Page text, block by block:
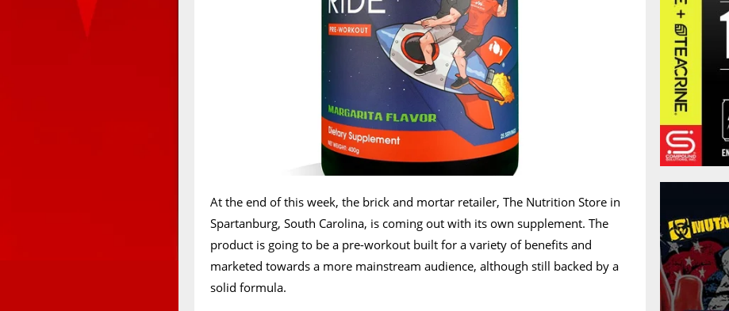
At the end of this week, the brick and mortar retailer, The Nutrition Store in
Spartanburg, South Carolina, is coming out with its own supplement. The
product is going to be a pre-workout built for a variety of benefits and
marketed towards a more mainstream audience, although still backed by a
solid formula.